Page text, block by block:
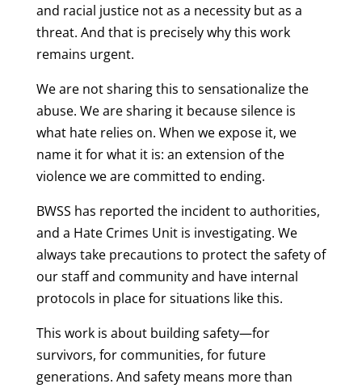
and racial justice not as a necessity but as a
threat. And that is precisely why this work
remains urgent.
We are not sharing this to sensationalize the
abuse. We are sharing it because silence is
what hate relies on. When we expose it, we
name it for what it is: an extension of the
violence we are committed to ending.
BWSS has reported the incident to authorities,
and a Hate Crimes Unit is investigating. We
always take precautions to protect the safety of
our staff and community and have internal
protocols in place for situations like this.
This work is about building safety—for
survivors, for communities, for future
generations. And safety means more than